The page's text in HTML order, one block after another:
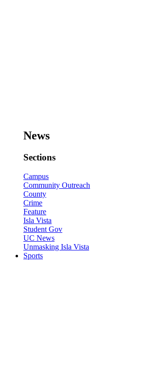
News
Sections
Campus
Community Outreach
County
Crime
Feature
Isla Vista
Student Gov
UC News
Unmasking Isla Vista
Sports